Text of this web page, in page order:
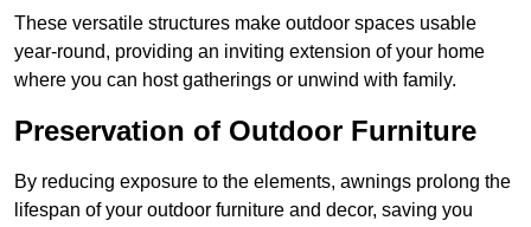
These versatile structures make outdoor spaces usable
year-round, providing an inviting extension of your home
where you can host gatherings or unwind with family.
Preservation of Outdoor Furniture
By reducing exposure to the elements, awnings prolong the
lifespan of your outdoor furniture and decor, saving you